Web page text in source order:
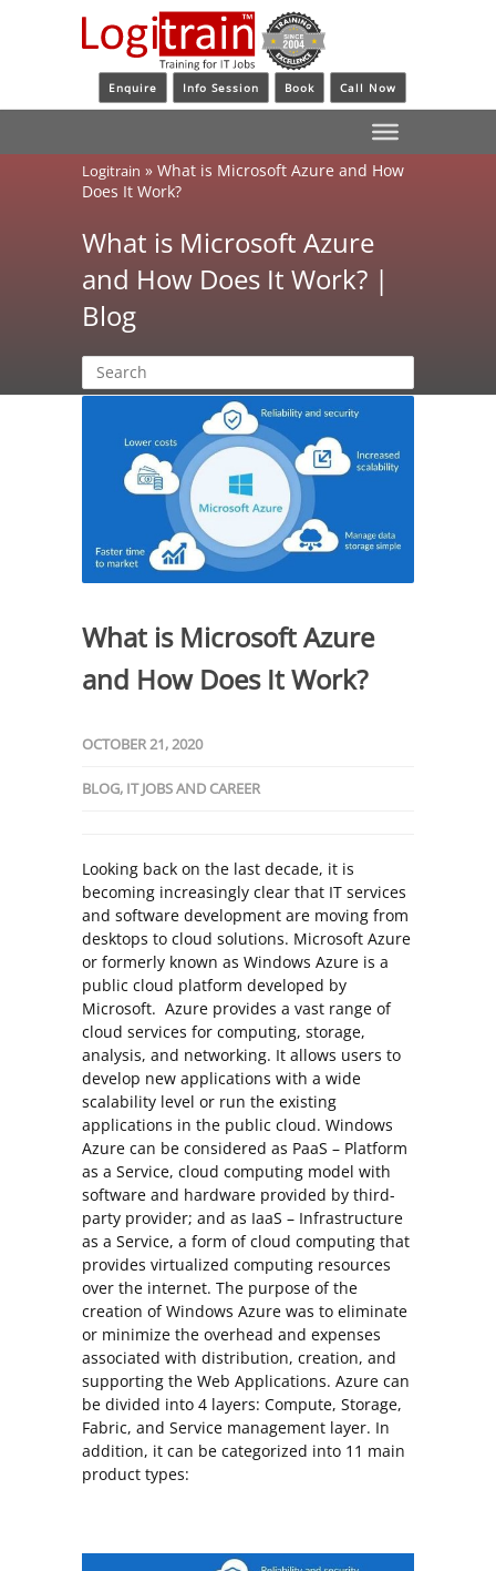
Enquire Info Session Book Call Now
Logitrain » What is Microsoft Azure and How
Does It Work?
What is Microsoft Azure
and How Does It Work? |
Blog
What is Microsoft Azure
and How Does It Work?
OCTOBER 21, 2020
BLOG, IT JOBS AND CAREER
Looking back on the last decade, it is
becoming increasingly clear that IT services
and software development are moving from
desktops to cloud solutions. Microsoft Azure
or formerly known as Windows Azure is a
public cloud platform developed by
Microsoft. Azure provides a vast range of
cloud services for computing, storage,
analysis, and networking. It allows users to
develop new applications with a wide
scalability level or run the existing
applications in the public cloud. Windows
Azure can be considered as PaaS – Platform
as a Service, cloud computing model with
software and hardware provided by third-
party provider; and as IaaS – Infrastructure
as a Service, a form of cloud computing that
provides virtualized computing resources
over the internet. The purpose of the
creation of Windows Azure was to eliminate
or minimize the overhead and expenses
associated with distribution, creation, and
supporting the Web Applications. Azure can
be divided into 4 layers: Compute, Storage,
Fabric, and Service management layer. In
addition, it can be categorized into 11 main
product types: